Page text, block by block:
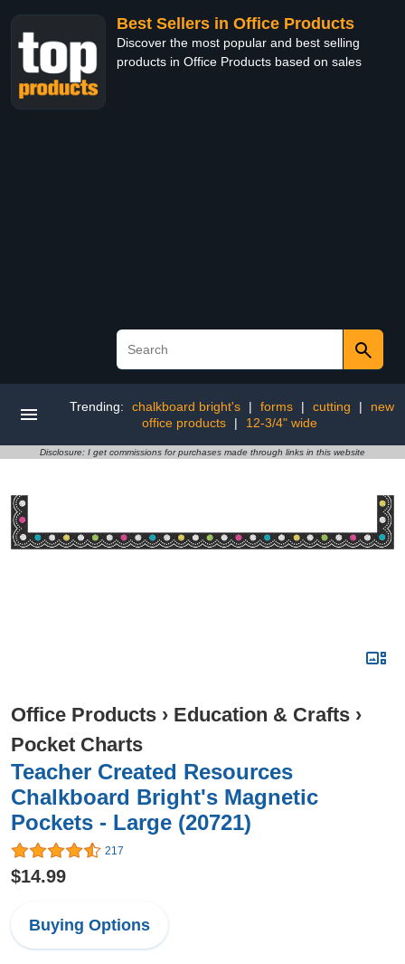
Best Sellers in Office Products
Discover the most popular and best selling
products in Office Products based on sales
Trending: chalkboard bright's | forms | cutting |
new
office products
| 12-3/4" wide
Disclosure: I get commissions for purchases made through links in this website
Office Products › Education & Crafts ›
Pocket Charts
Teacher Created Resources
Chalkboard Bright's Magnetic
Pockets - Large (20721)
217
$14.99
Buying Options